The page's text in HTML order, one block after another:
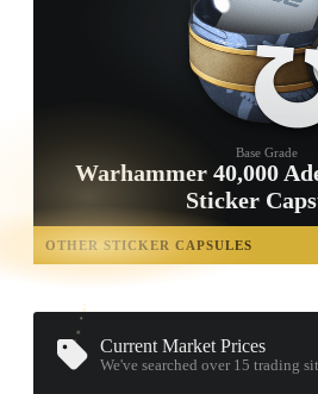
Base Grade
Warhammer 40,000
Sticker
OTHER STICKER CAPSULES
OPEN
TREASURE
CHEST
Current Market Prices
We've searched over 15trading